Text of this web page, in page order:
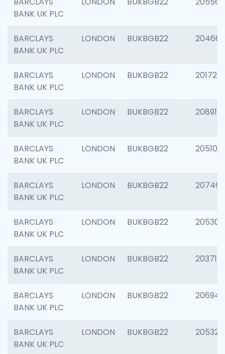
BANK UK PLC
BARCLAYS
BANK UK PLC
LONDON BUKBGB22 204660
BARCLAYS
BANK UK PLC
LONDON BUKBGB22 201720
BARCLAYS
BANK UK PLC
LONDON BUKBGB22 208915
BARCLAYS
BANK UK PLC
LONDON BUKBGB22 205108
BARCLAYS
BANK UK PLC
LONDON BUKBGB22 207463
BARCLAYS
BANK UK PLC
LONDON BUKBGB22 205304
BARCLAYS
BANK UK PLC
LONDON BUKBGB22 203713
BARCLAYS
BANK UK PLC
LONDON BUKBGB22 206940
BARCLAYS
BANK UK PLC
LONDON BUKBGB22 205322